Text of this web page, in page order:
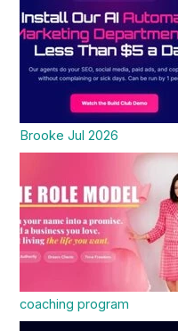
Brooke Jul 2026
coaching program